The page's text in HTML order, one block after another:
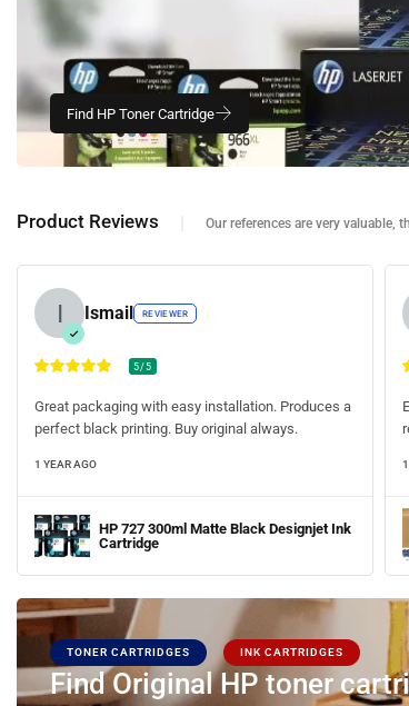
Product Reviews Our references are very valuable,
Ismail REVIEWER
5/5
Great packaging with easy installation. Produces a
perfect black printing. Buy original always.
1 YEAR AGO
HP 727 300ml Matte Black Designjet Ink
Cartridge
TONER CARTRIDGES INK CARTRIDGES
Find Original HP toner